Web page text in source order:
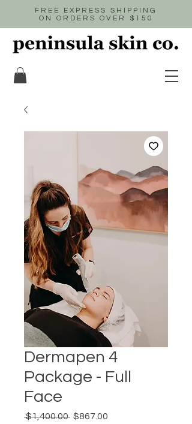
FREE EXPRESS SHIPPING
ON ORDERS OVER $150
Dermapen 4
Package - Full
Face
$1,400.00 Regular
$867.00